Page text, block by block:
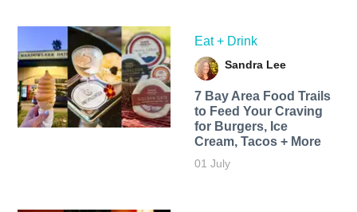
Eat + Drink
Sandra Lee
7 Bay Area Food Trails
to Feed Your Craving
for Burgers, Ice
Cream, Tacos + More
01 July